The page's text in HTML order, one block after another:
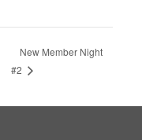
New Member Night
#2